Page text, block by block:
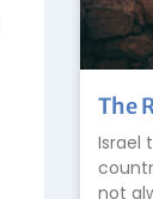
The
Israel
not